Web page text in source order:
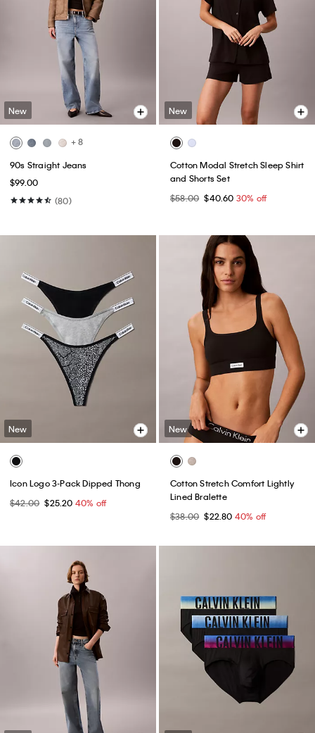
New
+ 8
90s Straight Jeans
$99.00
(80)
New
Cotton Modal Stretch Sleep Shirt
and Shorts Set
$58.00 $40.60 30% off
New
Icon Logo 3-Pack Dipped Thong
$42.00 $25.20 40% off
New
Cotton Stretch Comfort Lightly
Lined Bralette
$38.00 $22.80 40% off